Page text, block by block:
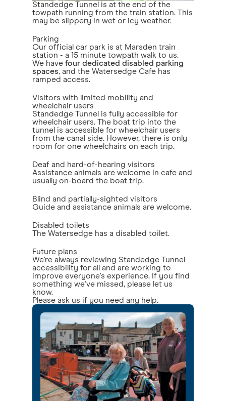
Standedge Tunnel is at the end of the
towpath running from the train station. This
may be slippery in wet or icy weather.
Parking
Our official car park is at Marsden train
station - a 15 minute towpath walk to us.
We have four dedicated disabled parking
spaces, and the Watersedge Cafe has
ramped access.
Visitors with limited mobility and
wheelchair users
Standedge Tunnel is fully accessible for
wheelchair users. The boat trip into the
tunnel is accessible for wheelchair users
from the canal side. However, there is only
room for one wheelchairs on each trip.
Deaf and hard-of-hearing visitors
Assistance animals are welcome in cafe and
usually on-board the boat trip.
Blind and partially-sighted visitors
Guide and assistance animals are welcome.
Disabled toilets
The Watersedge has a disabled toilet.
Future plans
We're always reviewing Standedge Tunnel
accessibility for all and are working to
improve everyone's experience. If you find
something we've missed, please let us
know.
Please ask us if you need any help.